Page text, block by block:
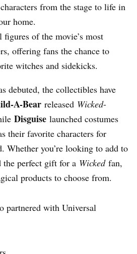
from the stage to life in
home.
figures of the movie’s most
offering fans the chance to
witches and sidekicks.
debuted, the collectibles have
A-Bear released Wicked-
Disguise launched costumes
their favorite characters for
Whether you’re looking to add to
perfect gift for a Wickedfan,
products to choose from.
partnered with Universal